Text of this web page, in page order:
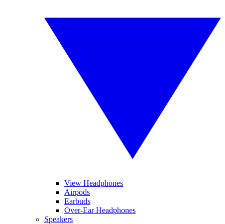
View Headphones
Airpods
Earbuds
Over-Ear Headphones
Speakers